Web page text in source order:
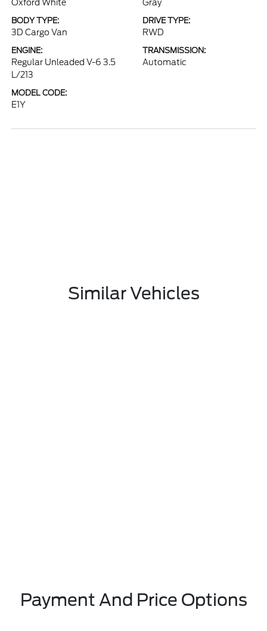
Oxford White Gray
BODY TYPE:
3D Cargo Van
DRIVE TYPE:
RWD
ENGINE:
Regular Unleaded V-6 3.5
L/213
TRANSMISSION:
Automatic
MODEL CODE:
E1Y
Similar Vehicles
Payment And Price Options